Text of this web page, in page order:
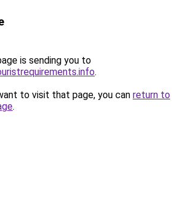
is sending you to
.
to visit that page, you can return to
.